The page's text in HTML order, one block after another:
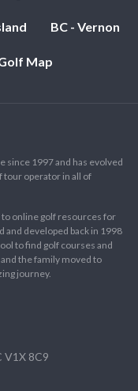
BC - Vernon
Map
since 1997 and has evolved
tour operator in all of
to online golf resources for
and developed back in 1998
to find golf courses and
the family moved to
journey.
V1X 8C9